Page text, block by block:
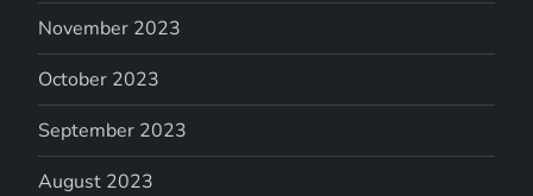
November 2023
October 2023
September 2023
August 2023